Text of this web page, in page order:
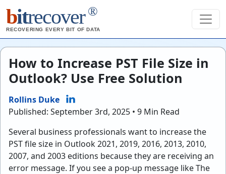
bitrecover ®
RECOVERING EVERY BIT OF DATA
How to Increase PST File Size in
Outlook? Use Free Solution
Rollins Duke
Published: September 3rd, 2025 • 9 Min Read
Several business professionals want to increase the
PST file size in Outlook 2021, 2019, 2016, 2013, 2010,
2007, and 2003 editions because they are receiving an
error message. If you see a pop-up message like The